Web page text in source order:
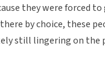
they were forced
by choice, these
still lingering on the